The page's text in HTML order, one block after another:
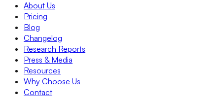
About Us
Pricing
Blog
Changelog
Research Reports
Press & Media
Resources
Why Choose Us
Contact